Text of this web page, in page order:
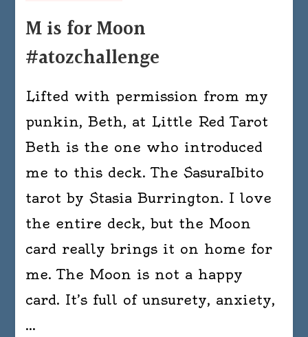
M is for Moon
#atozchallenge
Lifted with permission from my
punkin, Beth, at Little Red Tarot
Beth is the one who introduced
me to this deck. The SasuraIbito
tarot by Stasia Burrington. I love
the entire deck, but the Moon
card really brings it on home for
me. The Moon is not a happy
card. It’s full of unsurety, anxiety,
…